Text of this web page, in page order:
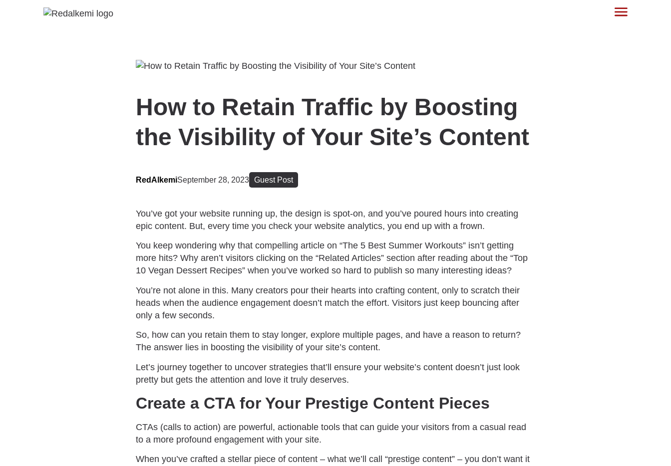
How to Retain Traffic by Boosting
the Visibility of Your Site’s Content
RedAlkemiSeptember 28, 2023 Guest Post
You’ve got your website running up, the design is spot-on, and you’ve poured hours into creating
epic content. But, every time you check your website analytics, you end up with a frown.
You keep wondering why that compelling article on “The 5 Best Summer Workouts” isn’t getting
more hits? Why aren’t visitors clicking on the “Related Articles” section after reading about the “Top
10 Vegan Dessert Recipes” when you’ve worked so hard to publish so many interesting ideas?
You’re not alone in this. Many creators pour their hearts into crafting content, only to scratch their
heads when the audience engagement doesn’t match the effort. Visitors just keep bouncing after
only a few seconds.
So, how can you retain them to stay longer, explore multiple pages, and have a reason to return?
The answer lies in boosting the visibility of your site’s content.
Let’s journey together to uncover strategies that’ll ensure your website’s content doesn’t just look
pretty but gets the attention and love it truly deserves.
Create a CTA for Your Prestige Content Pieces
CTAs (calls to action) are powerful, actionable tools that can guide your visitors from a casual read
to a more profound engagement with your site.
When you’ve crafted a stellar piece of content – what we’ll call “prestige content” – you don’t want it